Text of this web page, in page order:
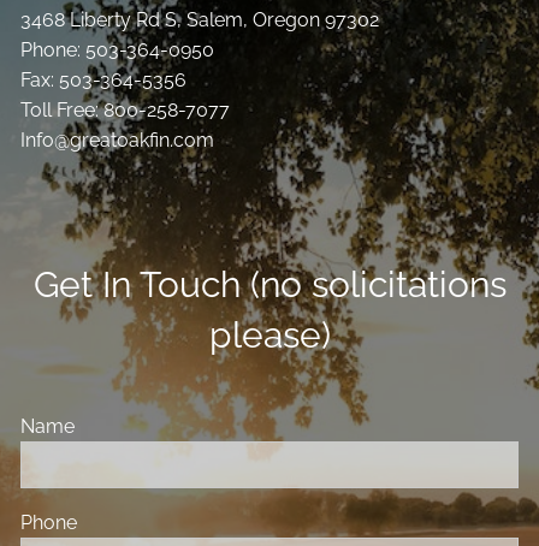
3468 Liberty Rd S, Salem, Oregon 97302
Phone: 503-364-0950
Fax: 503-364-5356
Toll Free: 800-258-7077
Info@greatoakfin.com
Get In Touch (no solicitations
please)
Name
Phone